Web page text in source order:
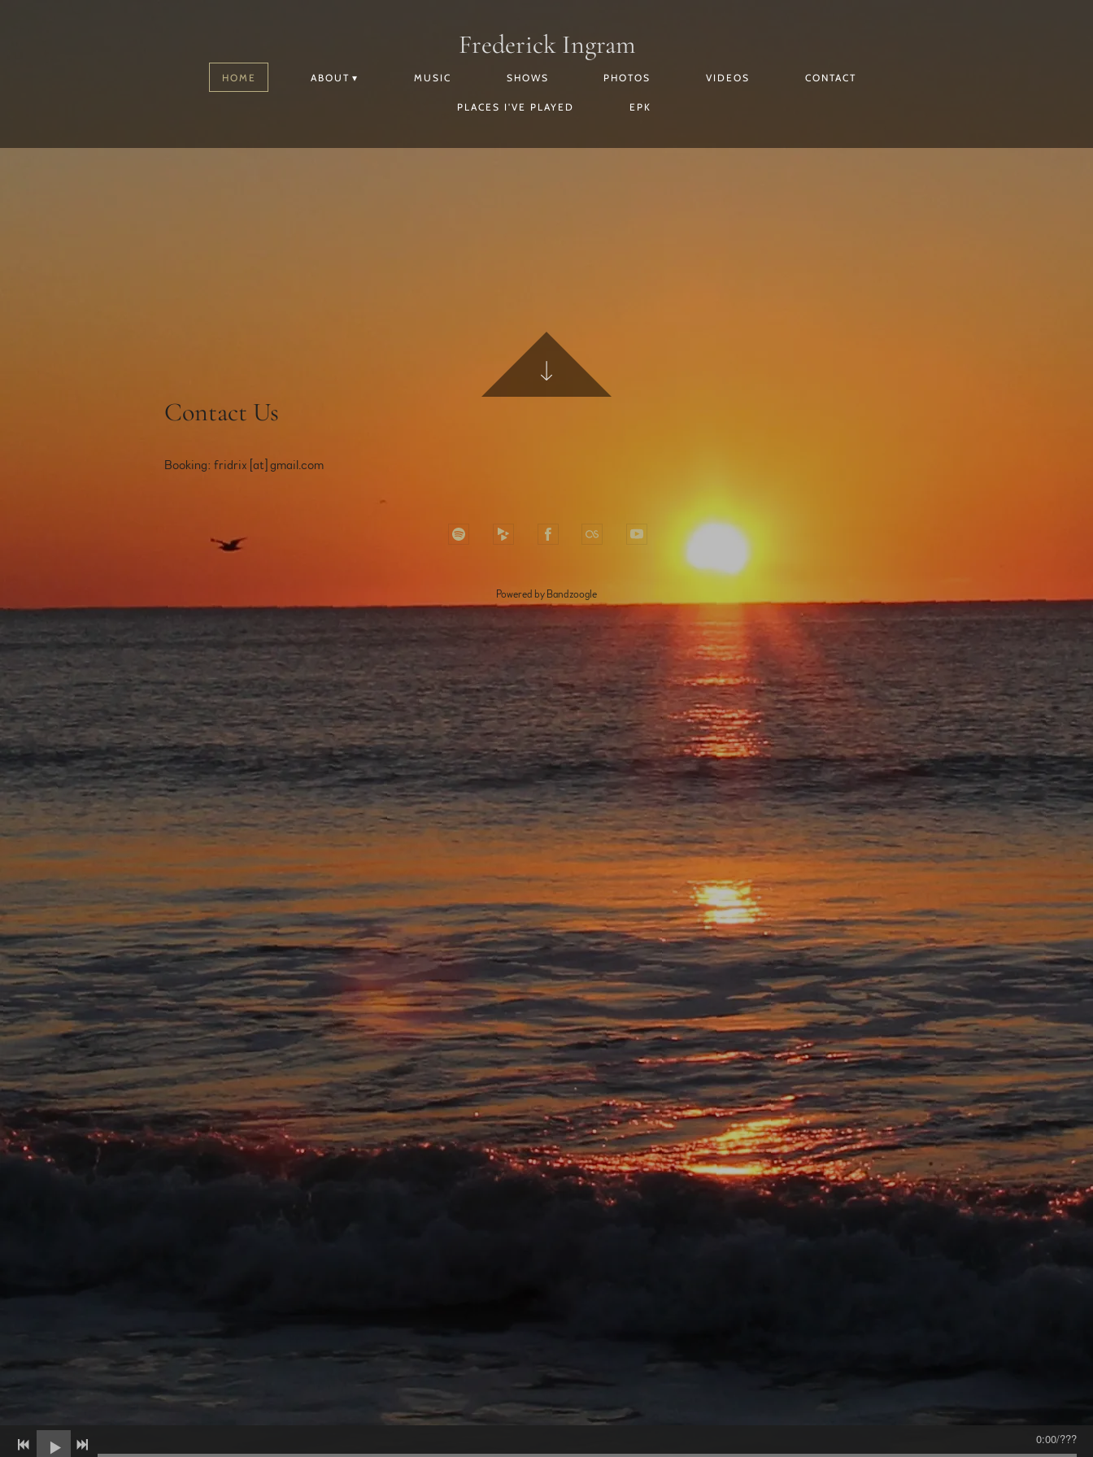
Frederick Ingram
HOME ABOUT MUSIC SHOWS PHOTOS VIDEOS CONTACT
PLACES I'VE PLAYED EPK
Contact Us
Booking: fridrix [at] gmail.com
Powered by Bandzoogle
0:00/???